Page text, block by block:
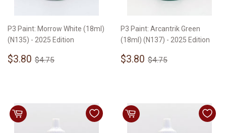
P3 Paint: Morrow White (18ml)
(N135) - 2025 Edition
Sale
$3.80 $3.80
Regular price
$4.75
P3 Paint: Arcantrik Green
(18ml) (N137) - 2025 Edition
Sale
$3.80 $3.80
Regular price
$4.75